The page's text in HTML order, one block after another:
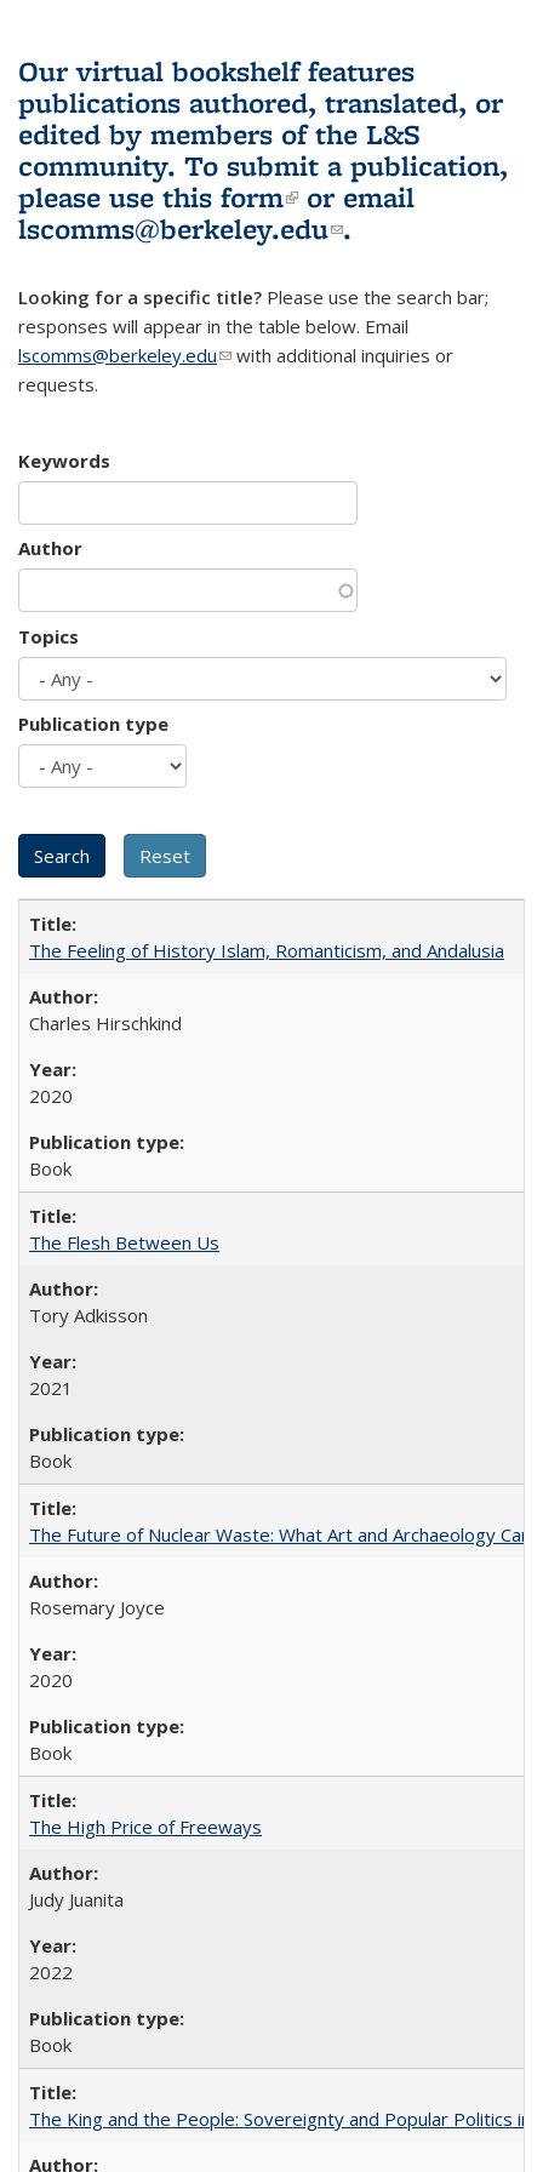
Our virtual bookshelf features
publications authored, translated, or
edited by members of the L&S
community. To submit a publication,
please use this form(link is external)
or email
lscomms@berkeley.edu(link sends e-
.
Looking for a specific title? Please use the search bar;
responses will appear in the table below. Email
lscomms@berkeley.edu(link sends e-mail)
with additional inquiries or
requests.
Keywords
Author
Topics
Publication type
The Feeling of History Islam, Romanticism, and Andalusia
Charles Hirschkind
2020
Book
The Flesh Between Us
Tory Adkisson
2021
Book
The Future of Nuclear Waste: What Art and Archaeology
Rosemary Joyce
2020
Book
The High Price of Freeways
Judy Juanita
2022
Book
The King and the People: Sovereignty and Popular Politics in